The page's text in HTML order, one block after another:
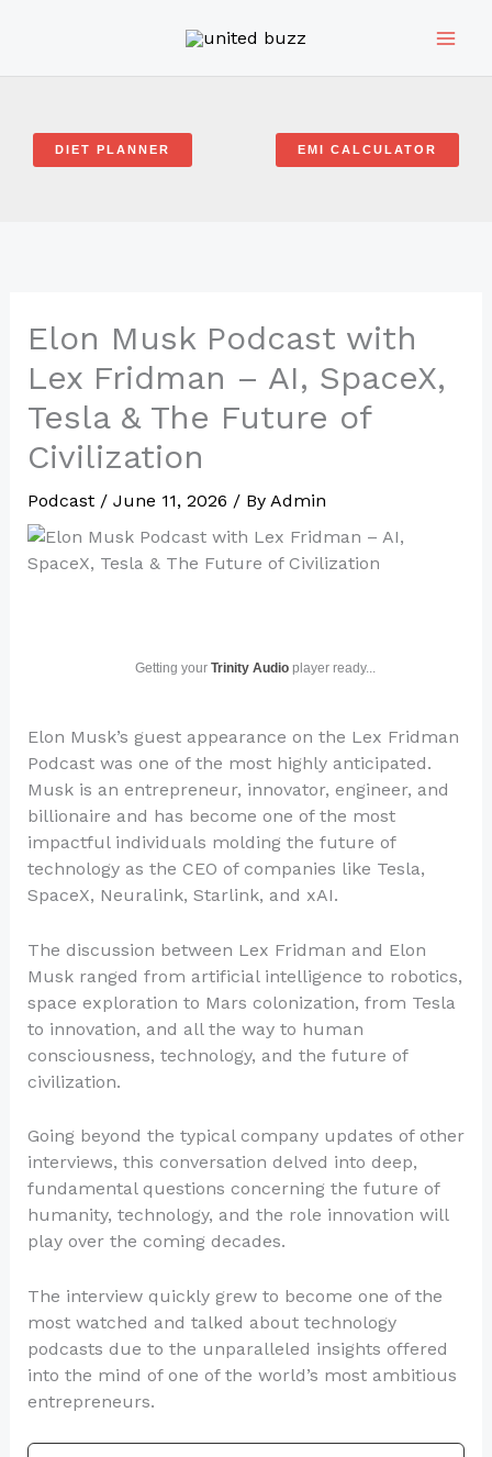
DIET PLANNER EMI CALCULATOR
Elon Musk Podcast with
Lex Fridman – AI, SpaceX,
Tesla & The Future of
Civilization
Podcast/ June 11, 2026 / By Admin
Getting your Trinity Audioplayer ready...
Elon Musk’s guest appearance on the Lex Fridman
Podcast was one of the most highly anticipated.
Musk is an entrepreneur, innovator, engineer, and
billionaire and has become one of the most
impactful individuals molding the future of
technology as the CEO of companies like Tesla,
SpaceX, Neuralink, Starlink, and xAI.
The discussion between Lex Fridman and Elon
Musk ranged from artificial intelligence to robotics,
space exploration to Mars colonization, from Tesla
to innovation, and all the way to human
consciousness, technology, and the future of
civilization.
Going beyond the typical company updates of other
interviews, this conversation delved into deep,
fundamental questions concerning the future of
humanity, technology, and the role innovation will
play over the coming decades.
The interview quickly grew to become one of the
most watched and talked about technology
podcasts due to the unparalleled insights offered
into the mind of one of the world’s most ambitious
entrepreneurs.